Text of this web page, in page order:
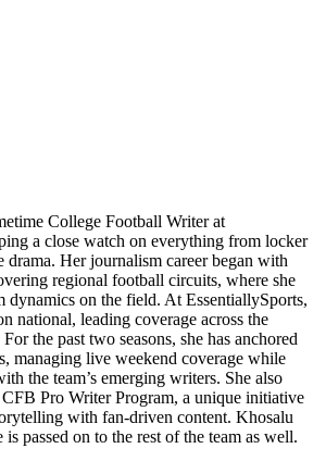
College Football Writer at
a close watch on everything from locker
drama. Her journalism career began with
regional football circuits, where she
dynamics on the field. At EssentiallySports,
national, leading coverage across the
the past two seasons, she has anchored
managing live weekend coverage while
the team’s emerging writers. She also
Pro Writer Program, a unique initiative
with fan-driven content. Khosalu
is passed on to the rest of the team as well.